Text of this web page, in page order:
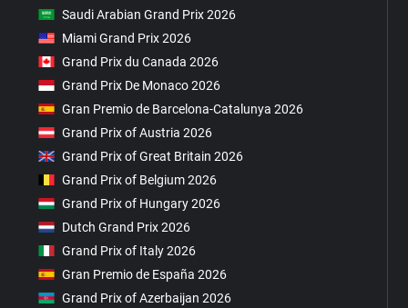
Saudi Arabian Grand Prix 2026
Miami Grand Prix 2026
Grand Prix du Canada 2026
Grand Prix De Monaco 2026
Gran Premio de Barcelona-Catalunya 2026
Grand Prix of Austria 2026
Grand Prix of Great Britain 2026
Grand Prix of Belgium 2026
Grand Prix of Hungary 2026
Dutch Grand Prix 2026
Grand Prix of Italy 2026
Gran Premio de España 2026
Grand Prix of Azerbaijan 2026